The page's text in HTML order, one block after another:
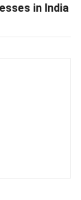
in India